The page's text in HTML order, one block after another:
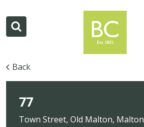
Back
77
Town Street, Old Malton, Malton